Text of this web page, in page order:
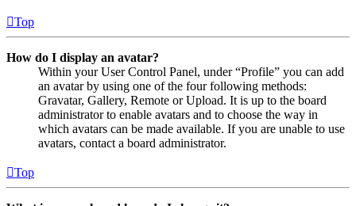
Top
How do I display an avatar?
Within your User Control Panel, under “Profile” you can add
an avatar by using one of the four following methods:
Gravatar, Gallery, Remote or Upload. It is up to the board
administrator to enable avatars and to choose the way in
which avatars can be made available. If you are unable to use
avatars, contact a board administrator.
Top